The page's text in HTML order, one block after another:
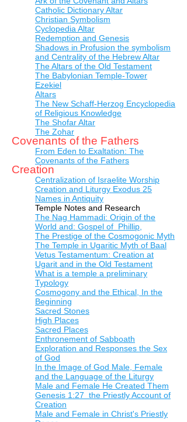
Catholic Dictionary Altar
Christian Symbolism
Cyclopedia Altar
Redemption and Genesis
Shadows in Profusion the symbolism
and Centrality of the Hebrew Altar
The Altars of the Old Testament
The Babylonian Temple-Tower
Ezekiel
Altars
The New Schaff-Herzog Encyclopedia
of Religious Knowledge
The Shofar Altar
The Zohar
Covenants of the Fathers
From Eden to Exaltation: The
Covenants of the Fathers
Creation
Centralization of Israelite Worship
Creation and Liturgy Exodus 25
Names in Antiquity
Temple Notes and Research
The Nag Hammadi: Origin of the
World and: Gospel of Phillip,
The Prestige of the Cosmogonic Myth
The Temple in Ugaritic Myth of Baal
Vetus Testamentum: Creation at
Ugarit and in the Old Testament
What is a temple a preliminary
Typology
Cosmogony and the Ethical, In the
Beginning
Sacred Stones
High Places
Sacred Places
Enthronement of Sabboath
Exploration and Responses the Sex
of God
In the Image of God Male, Female
and the Language of the Liturgy
Male and Female He Created Them
Genesis 1:27 the Priestly Account of
Creation
Male and Female in Christ's Priestly